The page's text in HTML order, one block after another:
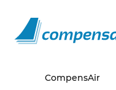
CompensAir